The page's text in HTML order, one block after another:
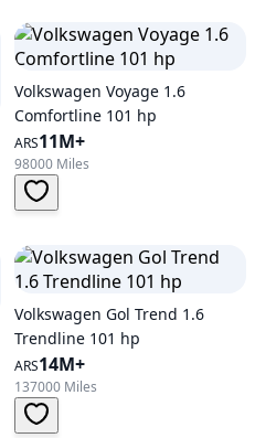
Volkswagen Voyage 1.6
Comfortline 101 hp
ARS11M+
98000 Miles
Volkswagen Gol Trend 1.6
Trendline 101 hp
ARS14M+
137000 Miles